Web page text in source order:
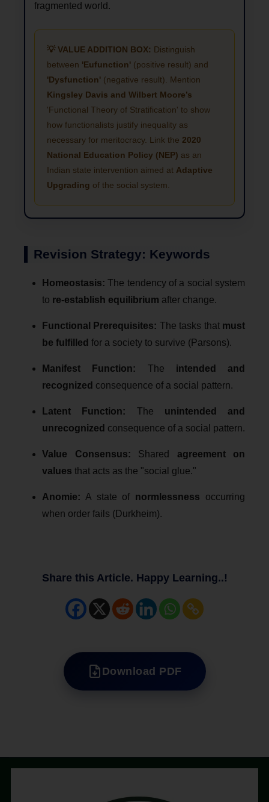
fragmented world.
💡 VALUE ADDITION BOX: Distinguish
between 'Eufunction' (positive result) and
'Dysfunction' (negative result). Mention
Kingsley Davis and Wilbert Moore’s
'Functional Theory of Stratification' to show
how functionalists justify inequality as
necessary for meritocracy. Link the 2020
National Education Policy (NEP) as an
Indian state intervention aimed at Adaptive
Upgrading of the social system.
Revision Strategy: Keywords
Homeostasis: The tendency of a social system
to re-establish equilibrium after change.
Functional Prerequisites: The tasks that must
be fulfilled for a society to survive (Parsons).
Manifest Function: The intended and
recognized consequence of a social pattern.
Latent Function: The unintended and
unrecognized consequence of a social pattern.
Value Consensus: Shared agreement on
values that acts as the "social glue."
Anomie: A state of normlessness occurring
when order fails (Durkheim).
Share this Article. Happy Learning..!
Download PDF